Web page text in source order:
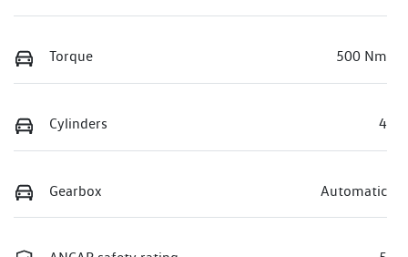
Torque 500 Nm
Cylinders 4
Gearbox Automatic